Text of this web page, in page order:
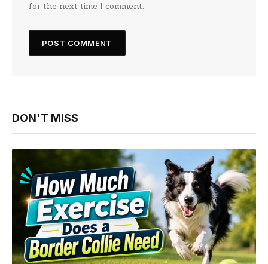
for the next time I comment.
DON'T MISS